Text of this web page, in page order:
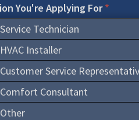
You're Applying For*
Service Technician
HVAC Installer
Customer Service
Comfort Consultant
Other